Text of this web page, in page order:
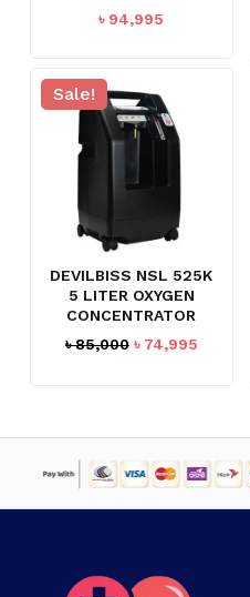
৳ 94,995
Sale!
DEVILBISS NSL 525K
5 LITER OXYGEN
CONCENTRATOR
৳85,000 Original
৳ 74,995Current